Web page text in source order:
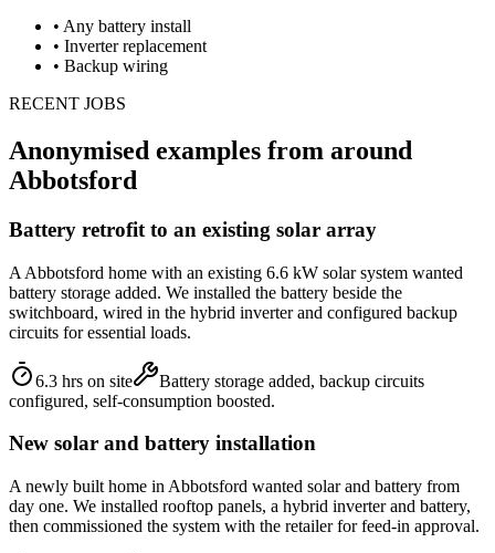
• Any battery install
• Inverter replacement
• Backup wiring
RECENT JOBS
Anonymised examples from around
Abbotsford
Battery retrofit to an existing solar array
A Abbotsford home with an existing 6.6 kW solar system wanted
battery storage added. We installed the battery beside the
switchboard, wired in the hybrid inverter and configured backup
circuits for essential loads.
6.3 hrs on site
Battery storage added, backup circuits
configured, self-consumption boosted.
New solar and battery installation
A newly built home in Abbotsford wanted solar and battery from
day one. We installed rooftop panels, a hybrid inverter and battery,
then commissioned the system with the retailer for feed-in approval.